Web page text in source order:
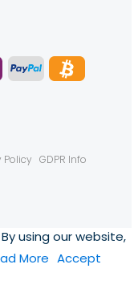
Policy GDPR Info
using our website,
More Accept